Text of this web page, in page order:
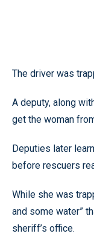
The driver was
A deputy, along
get the woman
Deputies later
before rescuers
While she was
and some water”
sheriff’s office.